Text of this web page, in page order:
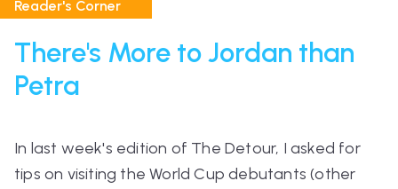
Reader's Corner
There's More to Jordan than
Petra
In last week's edition of The Detour, I asked for
tips on visiting the World Cup debutants (other